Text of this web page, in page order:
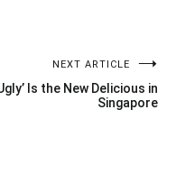
NEXT ARTICLE
Is the New Delicious in
Singapore